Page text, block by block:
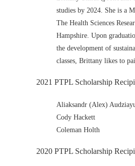
studies by 2024. She is a
The Health Sciences
Hampshire. Upon
the development of
classes, Brittany likes to
2021 PTPL Scholarship
Aliaksandr (Alex)
Cody Hackett
Coleman Holth
2020 PTPL Scholarship